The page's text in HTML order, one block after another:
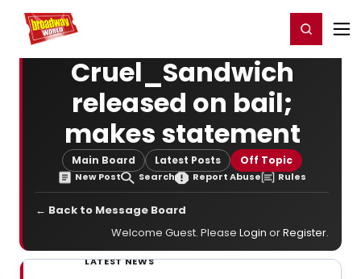
Home For You Register/Login
Cruel_Sandwich
released on bail;
makes statement
Main Board Latest Posts Off Topic
New Post Search Report Abuse Rules
← Back to Message Board
Welcome Guest. Please Login orRegister.
LATEST NEWS